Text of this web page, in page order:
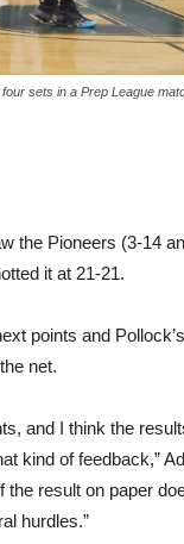
sets in a Prep League
the Pioneers (3-14
it at 21-21.
points and
net.
and I think the
kind of feedback,”
the result on paper
hurdles.”